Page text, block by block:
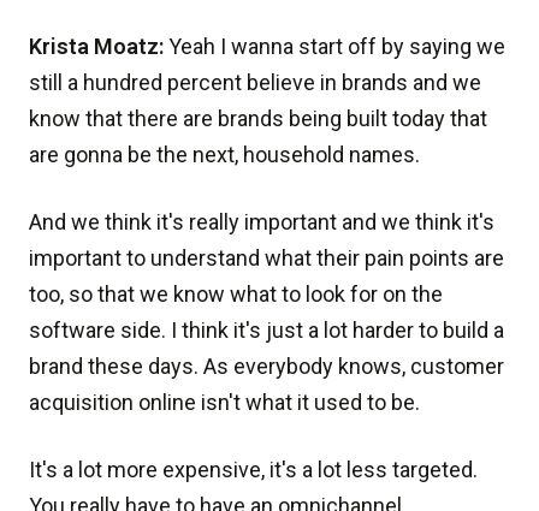
Krista Moatz:Yeah I wanna start off by saying we
still a hundred percent believe in brands and we
know that there are brands being built today that
are gonna be the next, household names.
And we think it's really important and we think it's
important to understand what their pain points are
too, so that we know what to look for on the
software side. I think it's just a lot harder to build a
brand these days. As everybody knows, customer
acquisition online isn't what it used to be.
It's a lot more expensive, it's a lot less targeted.
You really have to have an omnichannel